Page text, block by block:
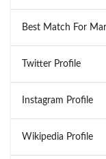
Best Match For
Twitter Profile
Instagram Profile
Wikipedia Profile